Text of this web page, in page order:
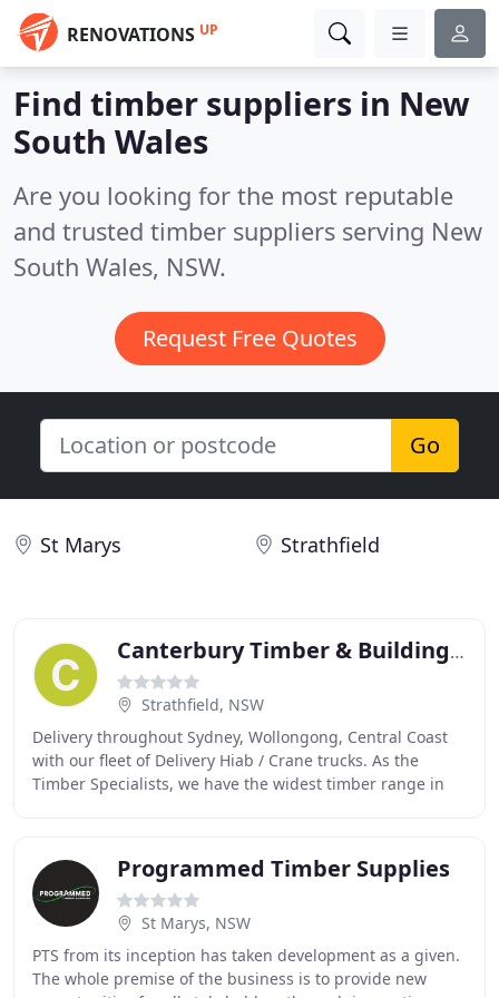
RENOVATIONS UP
Find timber suppliers in New
South Wales
Are you looking for the most reputable
and trusted timber suppliers serving New
South Wales, NSW.
Request Free Quotes
Go
St Marys Strathfield
Canterbury Timber & Building Supplies
Strathfield, NSW
Delivery throughout Sydney, Wollongong, Central Coast
with our fleet of Delivery Hiab / Crane trucks. As the
Timber Specialists, we have the widest timber range in
Programmed Timber Supplies
St Marys, NSW
PTS from its inception has taken development as a given.
The whole premise of the business is to provide new